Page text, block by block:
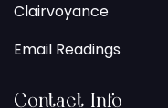
Clairvoyance
Email Readings
Contact Info